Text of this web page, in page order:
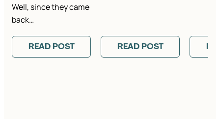
Well, since they came
back…
READ POST READ POST